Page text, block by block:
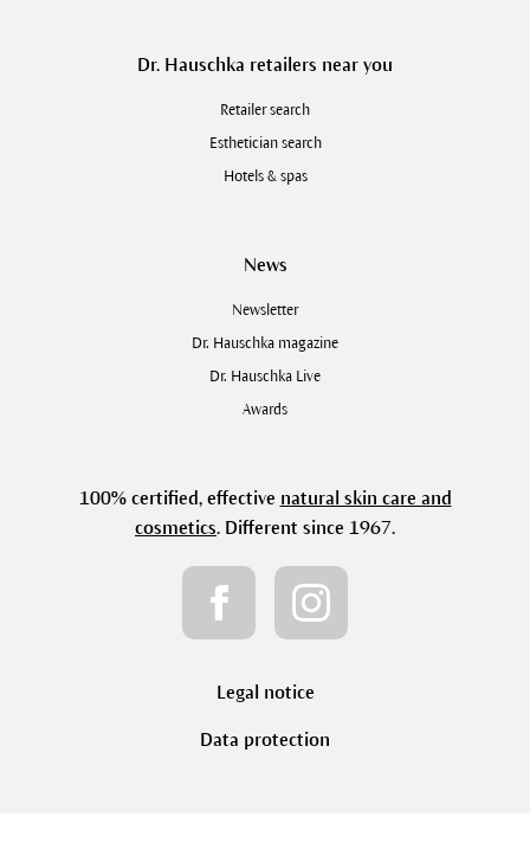
Dr. Hauschka retailers near you
Retailer search
Esthetician search
Hotels & spas
News
Newsletter
Dr. Hauschka magazine
Dr. Hauschka Live
Awards
100% certified, effective natural skin care and
cosmetics. Different since 1967.
Legal notice
Data protection